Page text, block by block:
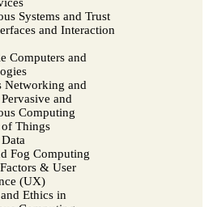
Systems and Trust
and Interaction
Computers and
Networking and
and
Computing
Things
Fog Computing
& User
(UX)
Ethics in